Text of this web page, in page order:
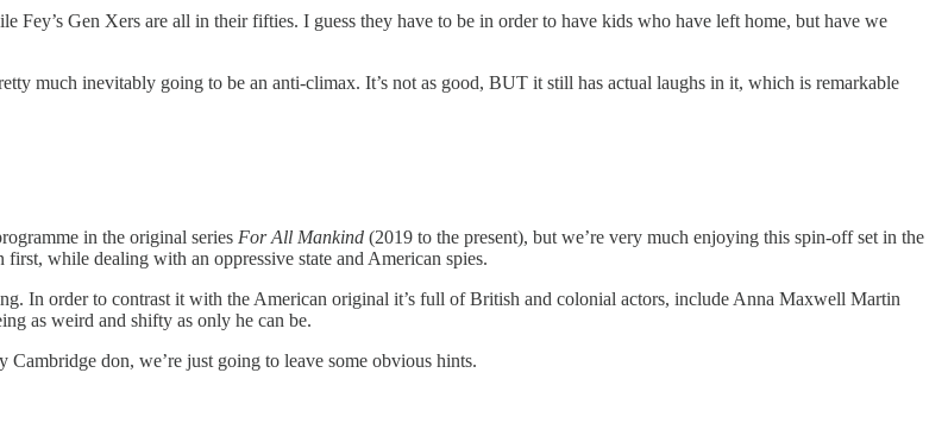
Gen Xers are all in their fifties. I guess they have to be in order to have kids who have left home, but have we
much inevitably going to be an anti-climax. It’s not as good, BUT it still has actual laughs in it, which is remarkable
in the original series For All Mankind (2019 to the present), but we’re very much enjoying this spin-off set in the
while dealing with an oppressive state and American spies.
In order to contrast it with the American original it’s full of British and colonial actors, include Anna Maxwell Martin
as weird and shifty as only he can be.
don, we’re just going to leave some obvious hints.